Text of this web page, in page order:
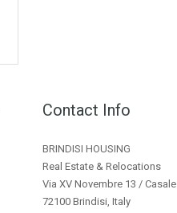
Contact Info
BRINDISI HOUSING
Real Estate & Relocations
Via XV Novembre 13 / Casale
72100 Brindisi, Italy